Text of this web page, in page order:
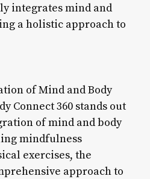
integrates mind and
a holistic approach to
of Mind and Body
Connect 360 stands out
of mind and body
mindfulness
exercises, the
approach to